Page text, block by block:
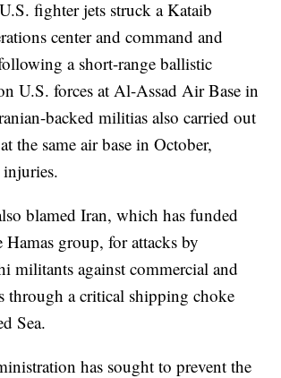
fighter jets struck a Kataib
center and command and
a short-range ballistic
U.S. forces at Al-Assad Air Base in
backed militias also carried out
the same air base in October,
blamed Iran, which has funded
Hamas group, for attacks by
militants against commercial and
through a critical shipping choke
Sea.
has sought to prevent the